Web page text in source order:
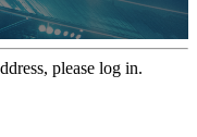
please log in.